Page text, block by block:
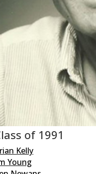
of 1991
Kelly
Young